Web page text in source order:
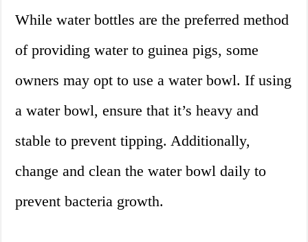
While water bottles are the preferred method
of providing water to guinea pigs, some
owners may opt to use a water bowl. If using
a water bowl, ensure that it’s heavy and
stable to prevent tipping. Additionally,
change and clean the water bowl daily to
prevent bacteria growth.